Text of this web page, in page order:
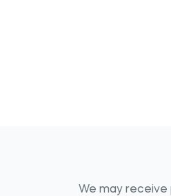
We may receive